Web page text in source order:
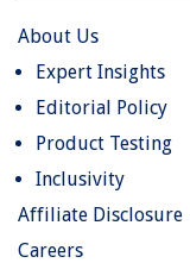
About Us
Expert Insights
Editorial Policy
Product Testing
Inclusivity
Affiliate Disclosure
Careers